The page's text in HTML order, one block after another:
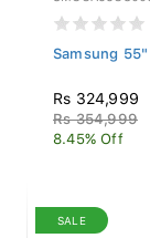
Samsung
Rs 324,999
Rs 354,999
8.45% Off
SALE